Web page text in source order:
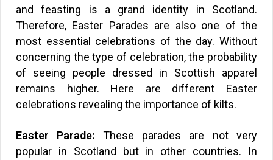
and feasting is a grand identity in Scotland.
Therefore, Easter Parades are also one of the
most essential celebrations of the day. Without
concerning the type of celebration, the probability
of seeing people dressed in Scottish apparel
remains higher. Here are different Easter
celebrations revealing the importance of kilts.
Easter Parade: These parades are not very
popular in Scotland but in other countries. In